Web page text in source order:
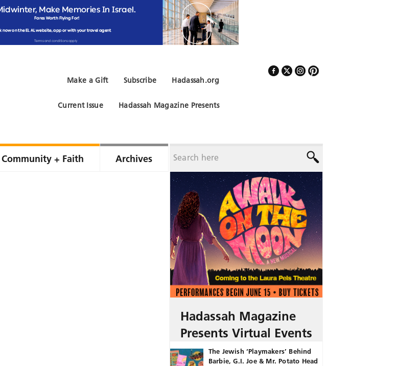
Hadassah.org
Subscribe
Make a Gift
Hadassah Magazine Presents
Current Issue
Community + Faith Archives
Hadassah Magazine
Presents Virtual Events
The Jewish ‘Playmakers’ Behind
Barbie, G.I. Joe & Mr. Potato Head